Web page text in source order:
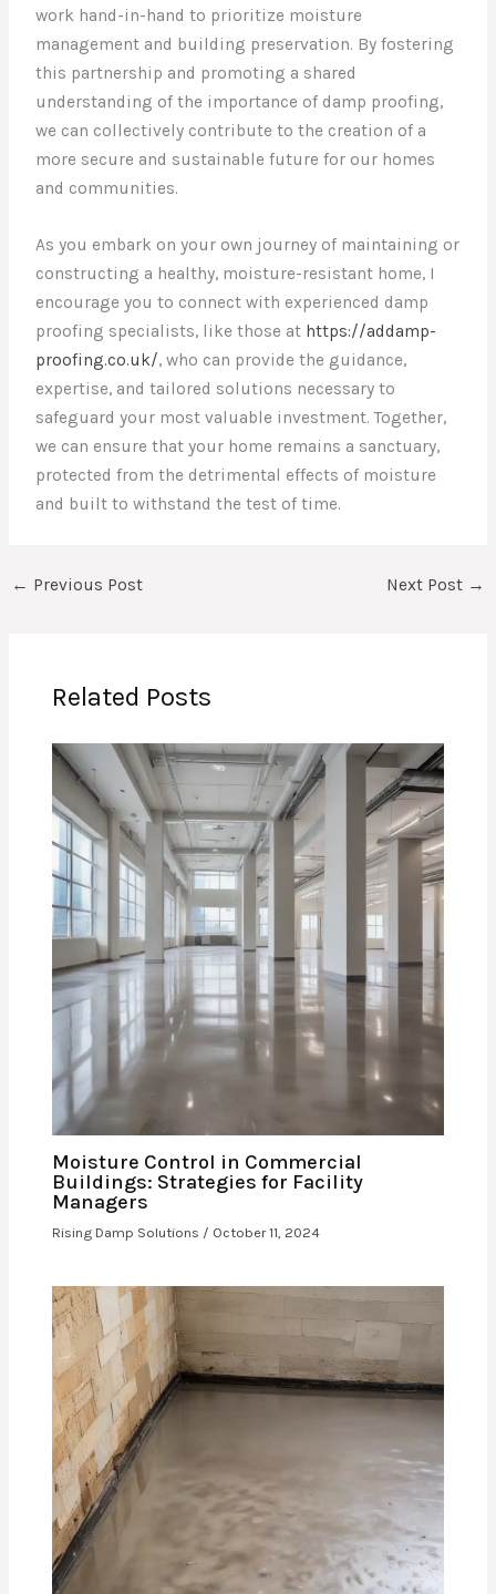
work hand-in-hand to prioritize moisture
management and building preservation. By fostering
this partnership and promoting a shared
understanding of the importance of damp proofing,
we can collectively contribute to the creation of a
more secure and sustainable future for our homes
and communities.
As you embark on your own journey of maintaining or
constructing a healthy, moisture-resistant home, I
encourage you to connect with experienced damp
proofing specialists, like those at https://addamp-
proofing.co.uk/, who can provide the guidance,
expertise, and tailored solutions necessary to
safeguard your most valuable investment. Together,
we can ensure that your home remains a sanctuary,
protected from the detrimental effects of moisture
and built to withstand the test of time.
← Previous Post Next Post →
Related Posts
Moisture Control in Commercial
Buildings: Strategies for Facility
Managers
Rising Damp Solutions / October 11, 2024